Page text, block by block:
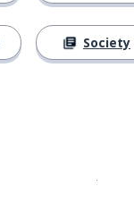
Society